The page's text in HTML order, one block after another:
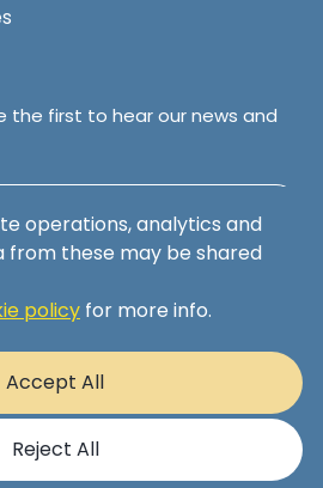
the first to hear our news and
Company 08253546 | 1
Essex, England, SS11 8YU
operations, analytics and
from these may be shared
policy for more info.
Accept All
Reject All